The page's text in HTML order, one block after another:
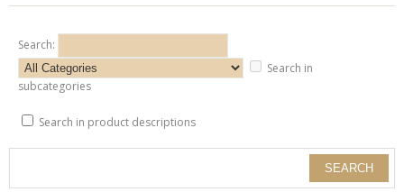
Search:
Search in
subcategories
Search in product descriptions